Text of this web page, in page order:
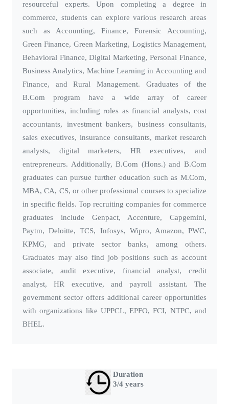
resourceful experts. Upon completing a degree in
commerce, students can explore various research areas
such as Accounting, Finance, Forensic Accounting,
Green Finance, Green Marketing, Logistics Management,
Behavioral Finance, Digital Marketing, Personal Finance,
Business Analytics, Machine Learning in Accounting and
Finance, and Rural Management. Graduates of the
B.Com program have a wide array of career
opportunities, including roles as financial analysts, cost
accountants, investment bankers, business consultants,
sales executives, insurance consultants, market research
analysts, digital marketers, HR executives, and
entrepreneurs. Additionally, B.Com (Hons.) and B.Com
graduates can pursue further education such as M.Com,
MBA, CA, CS, or other professional courses to specialize
in specific fields. Top recruiting companies for commerce
graduates include Genpact, Accenture, Capgemini,
Paytm, Deloitte, TCS, Infosys, Wipro, Amazon, PWC,
KPMG, and private sector banks, among others.
Graduates may also find job positions such as account
associate, audit executive, financial analyst, credit
analyst, HR executive, and payroll assistant. The
government sector offers additional career opportunities
with organizations like UPPCL, EPFO, FCI, NTPC, and
BHEL.
Duration
3/4 years